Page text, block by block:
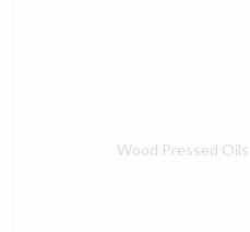
Wood Pressed Oils